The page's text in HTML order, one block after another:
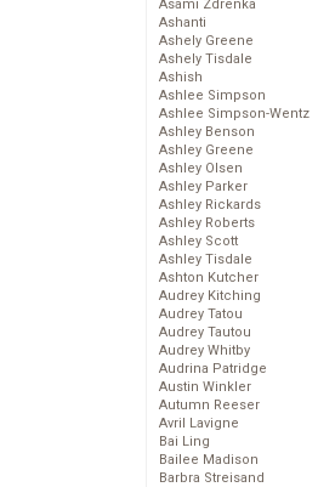
Asami Zdrenka
Ashanti
Ashely Greene
Ashely Tisdale
Ashish
Ashlee Simpson
Ashlee Simpson-Wentz
Ashley Benson
Ashley Greene
Ashley Olsen
Ashley Parker
Ashley Rickards
Ashley Roberts
Ashley Scott
Ashley Tisdale
Ashton Kutcher
Audrey Kitching
Audrey Tatou
Audrey Tautou
Audrey Whitby
Audrina Patridge
Austin Winkler
Autumn Reeser
Avril Lavigne
Bai Ling
Bailee Madison
Barbra Streisand